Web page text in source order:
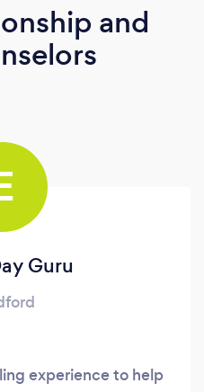
and
Guru
experience to help